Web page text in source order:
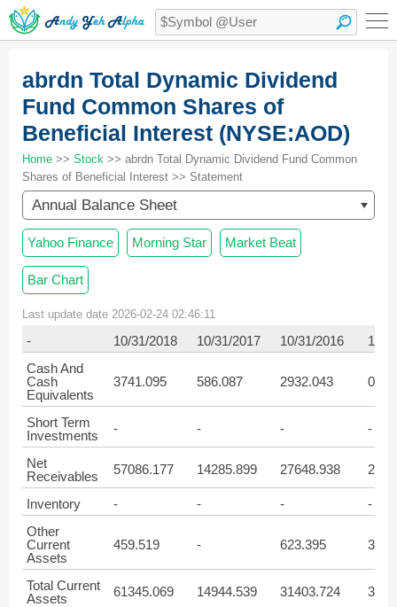
abrdn Total Dynamic Dividend
Fund Common Shares of
Beneficial Interest (NYSE:AOD)
Home >> Stock >> abrdn Total Dynamic Dividend Fund Common
Shares of Beneficial Interest >> Statement
Annual Balance Sheet
Yahoo Finance Morning Star Market Beat
Bar Chart
Last update date 2026-02-24 02:46:11
- 10/31/2018 10/31/2017 10/31/2016
10/
Cash And
Cash
Equivalents
3741.095 586.087 2932.043
Short Term
Investments
- - - -
Net
Receivables
57086.177 14285.899 27648.938
Inventory - - -
-
Other
Current
Assets
459.519 - 623.395
Total Current
Assets
61345.069 14944.539 31403.724